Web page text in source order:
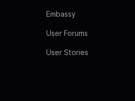
Embassy
User Forums
User Stories